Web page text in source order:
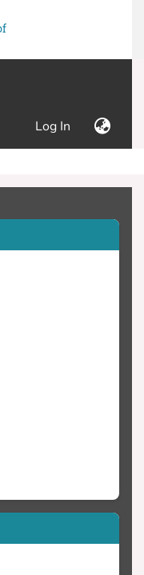
Log In (current)